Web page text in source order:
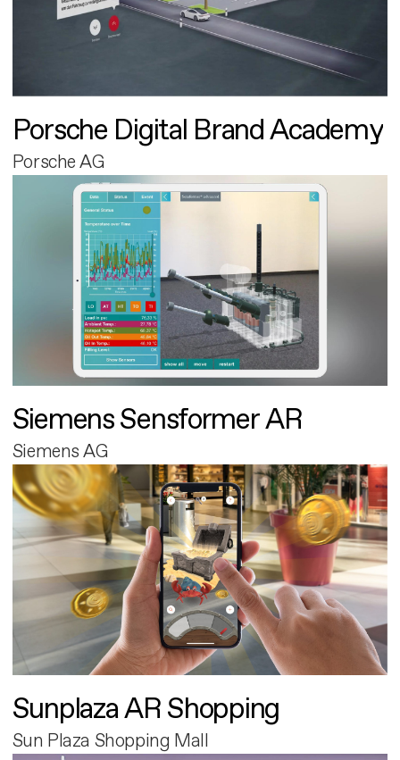
Porsche Digital Brand Academy
Porsche AG
Siemens Sensformer AR
Siemens AG
Sunplaza AR Shopping
Sun Plaza Shopping Mall